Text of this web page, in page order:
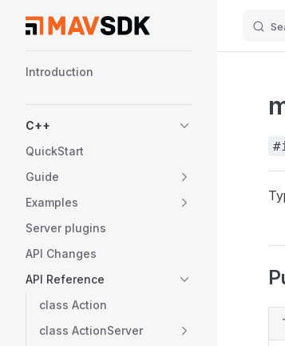
Skip to content
Introduction
C++
QuickStart
Guide
Examples
Server plugins
API Changes
API Reference
class Action
class ActionServer